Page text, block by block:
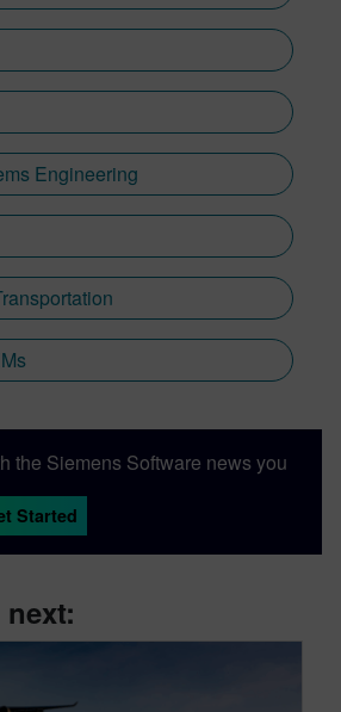
Engineering
the Siemens Software news you
Started